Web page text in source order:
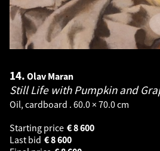
14. Olav Maran
Still Life with Pumpkin and
Oil, cardboard . 60.0 × 70.0 cm
Starting price
8 600
€
Last bid
8 600
€